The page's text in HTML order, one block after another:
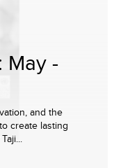
May -
and the
create lasting